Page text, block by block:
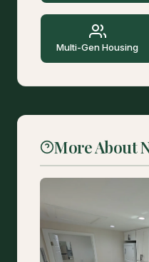
Multi-Gen Housing
More About